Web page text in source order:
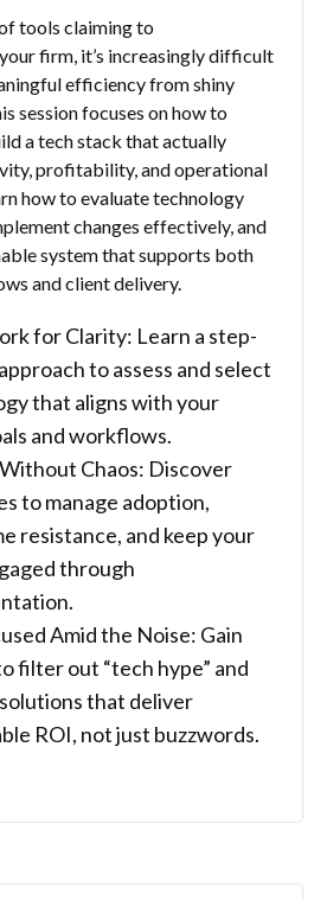
tools claiming to
firm, it’s increasingly difficult
efficiency from shiny
session focuses on how to
a tech stack that actually
profitability, and operational
how to evaluate technology
changes effectively, and
system that supports both
and client delivery.
for Clarity: Learn a step-
to assess and select
that aligns with your
and workflows.
Chaos: Discover
to manage adoption,
resistance, and keep your
through
Amid the Noise: Gain
filter out “tech hype” and
that deliver
ROI, not just buzzwords.